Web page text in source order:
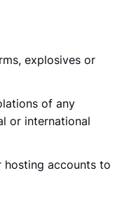
explosives or
of any
or international
hosting accounts to